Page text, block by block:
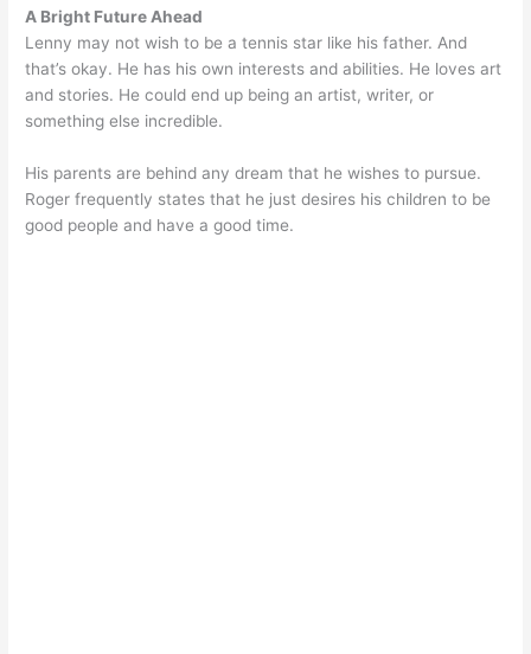
A Bright Future Ahead
Lenny may not wish to be a tennis star like his father. And
that’s okay. He has his own interests and abilities. He loves art
and stories. He could end up being an artist, writer, or
something else incredible.
His parents are behind any dream that he wishes to pursue.
Roger frequently states that he just desires his children to be
good people and have a good time.